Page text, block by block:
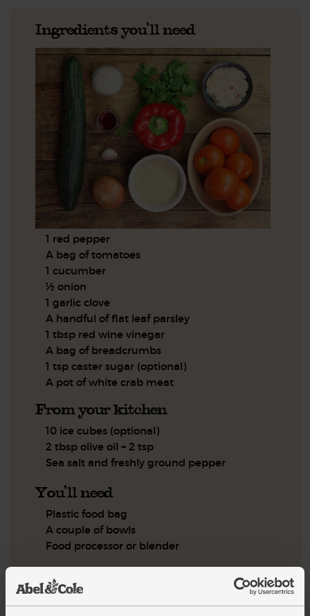
Ingredients you'll need
1 red pepper
A bag of tomatoes
1 cucumber
½ onion
1 garlic clove
A handful of flat leaf parsley
1 tbsp red wine vinegar
A bag of breadcrumbs
1 tsp caster sugar (optional)
A pot of white crab meat
From your kitchen
10 ice cubes (optional)
2 tbsp olive oil + 2 tsp
Sea salt and freshly ground pepper
You'll need
Plastic food bag
A couple of bowls
Food processor or blender
Step by step this way